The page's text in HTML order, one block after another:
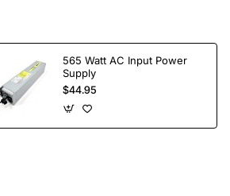
565 Watt AC Input Power
Supply
$44.95